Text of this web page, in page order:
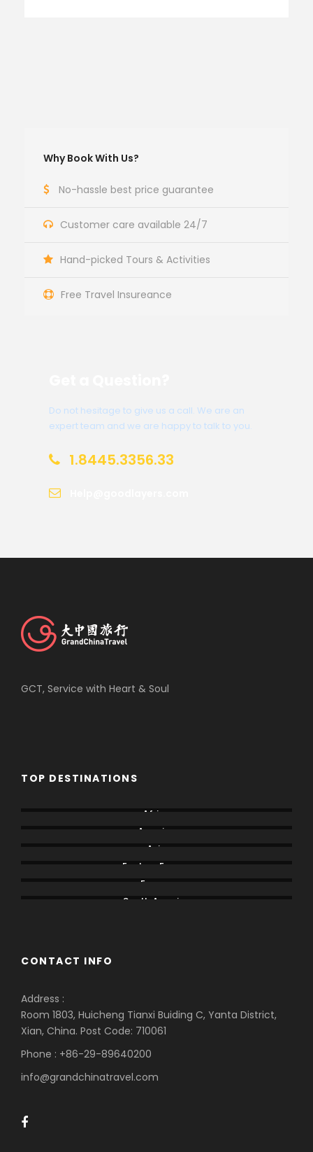
Why Book With Us?
No-hassle best price guarantee
Customer care available 24/7
Hand-picked Tours & Activities
Free Travel Insureance
Do not hesitage to give us a call. We are an
expert team and we are happy to talk to you.
1.8445.3356.33
GCT, Service with Heart & Soul
TOP DESTINATIONS
Africa
America
Asia
Eastern Europe
Europe
South America
CONTACT INFO
Address :
Room 1803, Huicheng Tianxi Buiding C, Yanta District,
Xian, China. Post Code: 710061
Phone : +86-29-89640200
info@grandchinatravel.com